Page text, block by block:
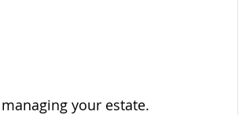
your estate.